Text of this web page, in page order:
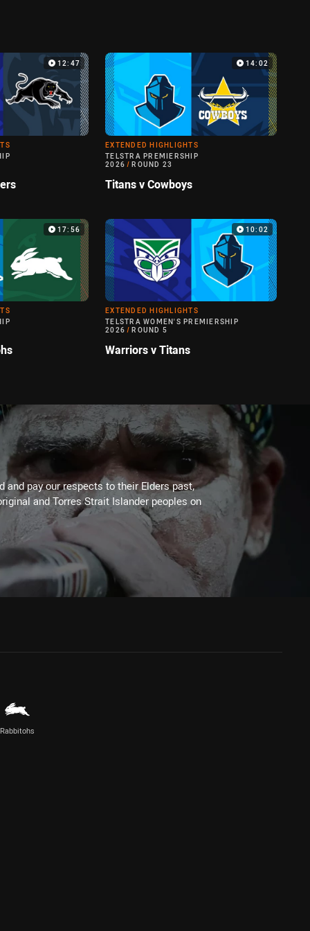
12:47 14:02
EXTENDED HIGHLIGHTS
TELSTRA PREMIERSHIP
2026 / ROUND 23
Titans v Cowboys
17:56 10:02
EXTENDED HIGHLIGHTS
TELSTRA WOMEN'S PREMIERSHIP
2026 / ROUND 5
Warriors v Titans
and pay our respects to their Elders past,
and Torres Strait Islander peoples on
Rabbitohs